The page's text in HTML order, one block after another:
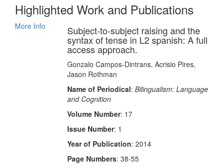
Highlighted Work and Publications
More Info Subject‐to‐subject raising and the
syntax of tense in L2 spanish: A full
access approach.
Gonzalo Campos‐Dintrans, Acrisio Pires,
Jason Rothman
Name of Periodical: Bilingualism: Language
and Cognition
Volume Number: 17
Issue Number: 1
Year of Publication: 2014
Page Numbers: 38-55